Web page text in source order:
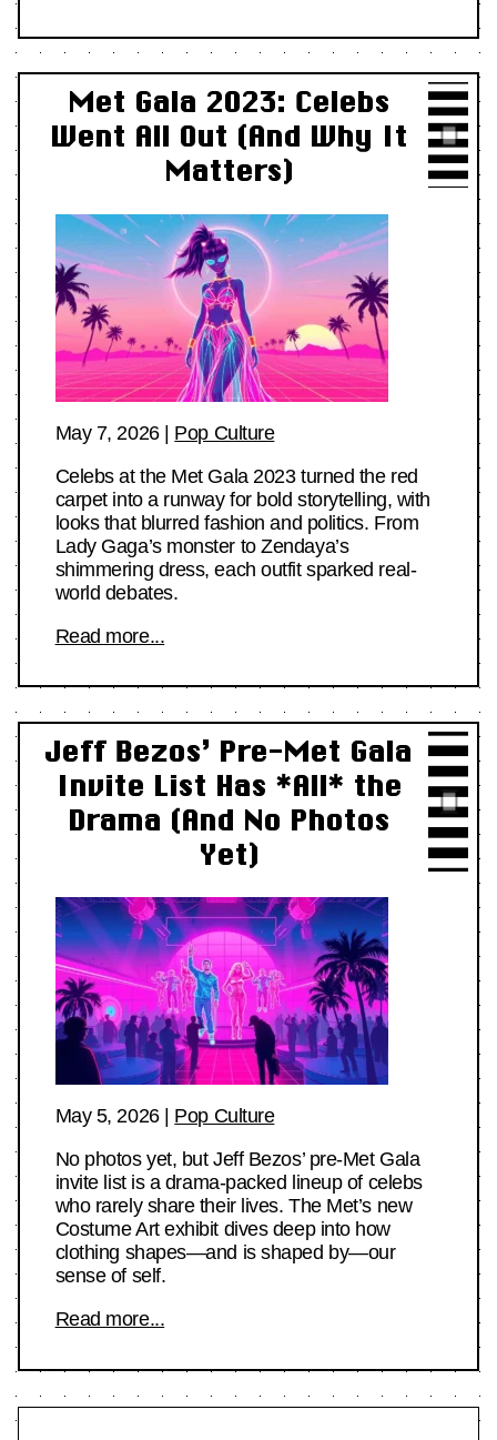
Met Gala 2023: Celebs
Went All Out (And Why It
Matters)
May 7, 2026| Pop Culture
Celebs at the Met Gala 2023 turned the red
carpet into a runway for bold storytelling, with
looks that blurred fashion and politics. From
Lady Gaga’s monster to Zendaya’s
shimmering dress, each outfit sparked real-
world debates.
Read more...
Jeff Bezos’ Pre-Met Gala
Invite List Has *All* the
Drama (And No Photos
Yet)
May 5, 2026| Pop Culture
No photos yet, but Jeff Bezos’ pre-Met Gala
invite list is a drama-packed lineup of celebs
who rarely share their lives. The Met’s new
Costume Art exhibit dives deep into how
clothing shapes—and is shaped by—our
sense of self.
Read more...